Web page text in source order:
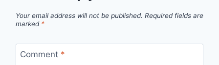
Your email address will not be published. Required fields are
marked *
Comment *